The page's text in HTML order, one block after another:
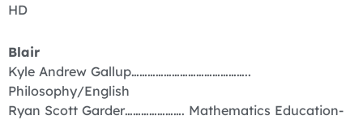
HD
Blair
Kyle Andrew Gallup……………………………………..
Philosophy/English
Ryan Scott Garder…………………. Mathematics Education-